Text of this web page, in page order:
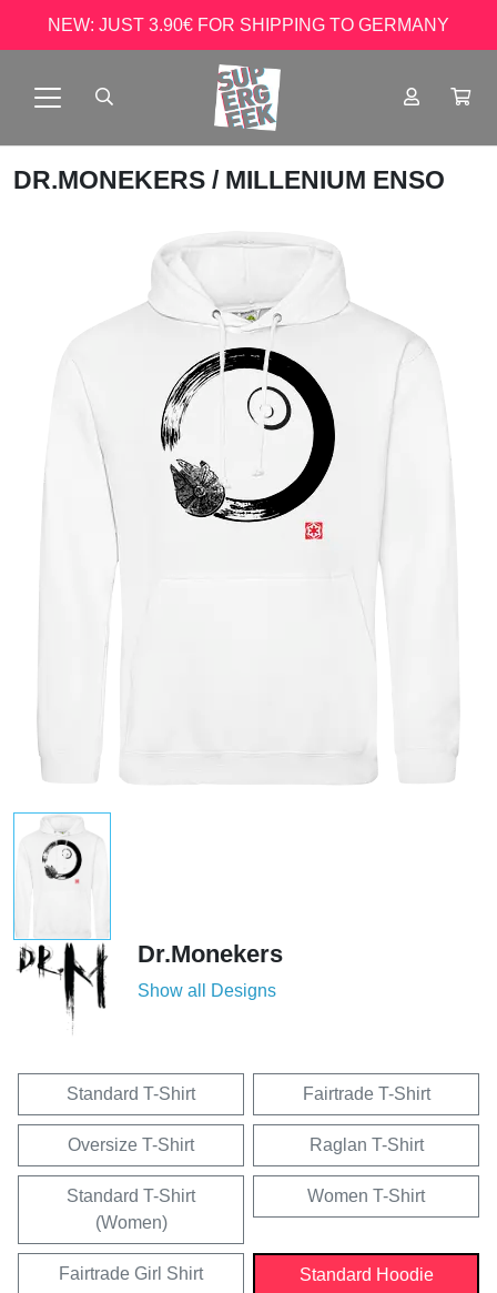
NEW: JUST 3.90€ FOR SHIPPING TO GERMANY
DR.MONEKERS / MILLENIUM ENSO
Dr.Monekers
Show all Designs
Standard T-Shirt Fairtrade T-Shirt
Oversize T-Shirt Raglan T-Shirt
Standard T-Shirt
(Women)
Women T-Shirt
Fairtrade Girl Shirt Standard Hoodie